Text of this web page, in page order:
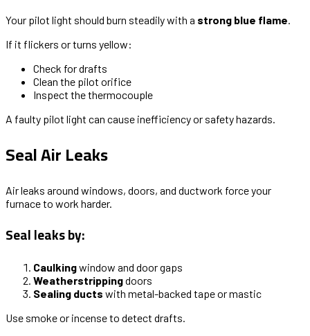
Your pilot light should burn steadily with a strong blue flame
If it flickers or turns yellow:
Check for drafts
Clean the pilot orifice
Inspect the thermocouple
A faulty pilot light can cause inefficiency or safety hazards.
Seal Air Leaks
Air leaks around windows, doors, and ductwork force your
furnace to work harder.
Seal leaks by:
Caulkingwindow and door gaps
Weatherstrippingdoors
Sealing ducts with metal-backed tape or mastic
Use smoke or incense to detect drafts.